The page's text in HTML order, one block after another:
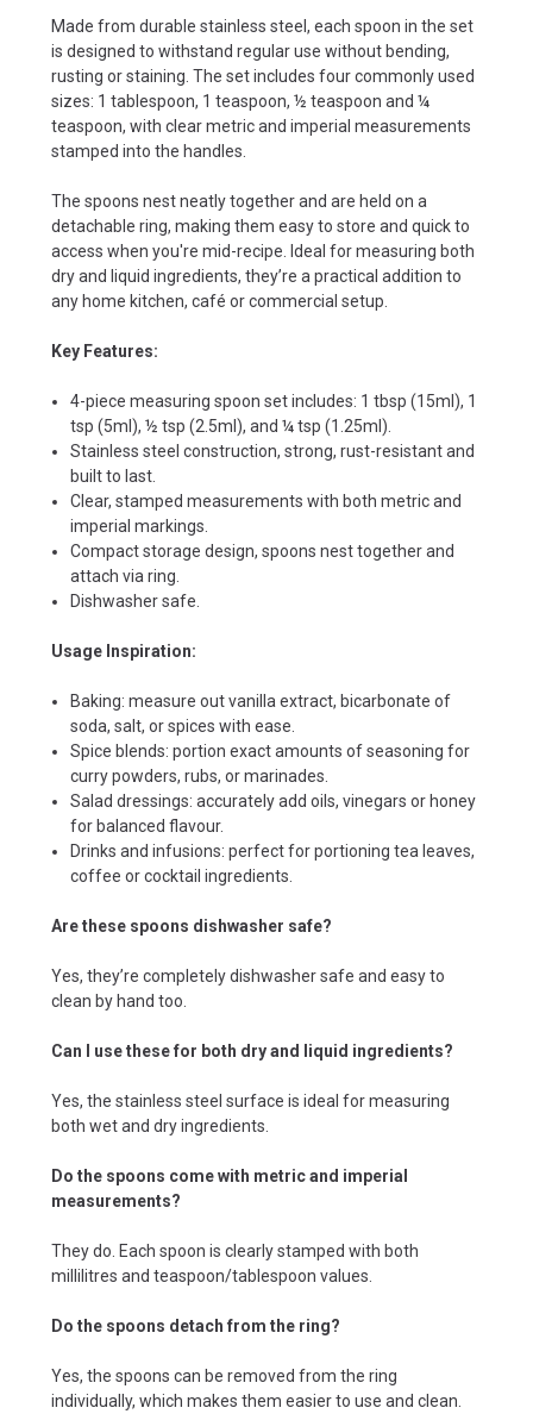
Made from durable stainless steel, each spoon in the set
is designed to withstand regular use without bending,
rusting or staining. The set includes four commonly used
sizes: 1 tablespoon, 1 teaspoon, ½ teaspoon and ¼
teaspoon, with clear metric and imperial measurements
stamped into the handles.
The spoons nest neatly together and are held on a
detachable ring, making them easy to store and quick to
access when you're mid-recipe. Ideal for measuring both
dry and liquid ingredients, they’re a practical addition to
any home kitchen, café or commercial setup.
Key Features:
4-piece measuring spoon set includes: 1 tbsp (15ml), 1
tsp (5ml), ½ tsp (2.5ml), and ¼ tsp (1.25ml).
Stainless steel construction, strong, rust-resistant and
built to last.
Clear, stamped measurements with both metric and
imperial markings.
Compact storage design, spoons nest together and
attach via ring.
Dishwasher safe.
Usage Inspiration:
Baking: measure out vanilla extract, bicarbonate of
soda, salt, or spices with ease.
Spice blends: portion exact amounts of seasoning for
curry powders, rubs, or marinades.
Salad dressings: accurately add oils, vinegars or honey
for balanced flavour.
Drinks and infusions: perfect for portioning tea leaves,
coffee or cocktail ingredients.
Are these spoons dishwasher safe?
Yes, they’re completely dishwasher safe and easy to
clean by hand too.
Can I use these for both dry and liquid ingredients?
Yes, the stainless steel surface is ideal for measuring
both wet and dry ingredients.
Do the spoons come with metric and imperial
measurements?
They do. Each spoon is clearly stamped with both
millilitres and teaspoon/tablespoon values.
Do the spoons detach from the ring?
Yes, the spoons can be removed from the ring
individually, which makes them easier to use and clean.